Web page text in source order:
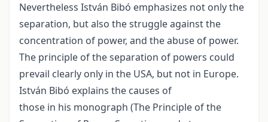
Nevertheless István Bibó emphasizes not only the
separation, but also the struggle against the
concentration of power, and the abuse of power.
The principle of the separation of powers could
prevail clearly only in the USA, but not in Europe.
István Bibó explains the causes of
those in his monograph (The Principle of the